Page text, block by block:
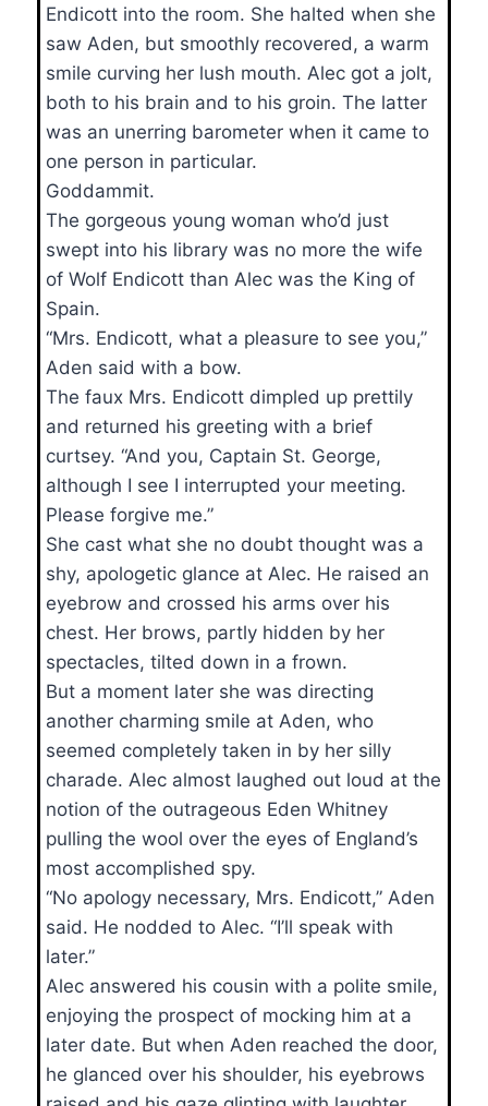
Endicott into the room. She halted when she
saw Aden, but smoothly recovered, a warm
smile curving her lush mouth. Alec got a jolt,
both to his brain and to his groin. The latter
was an unerring barometer when it came to
one person in particular.
Goddammit.
The gorgeous young woman who’d just
swept into his library was no more the wife
of Wolf Endicott than Alec was the King of
Spain.
“Mrs. Endicott, what a pleasure to see you,”
Aden said with a bow.
The faux Mrs. Endicott dimpled up prettily
and returned his greeting with a brief
curtsey. “And you, Captain St. George,
although I see I interrupted your meeting.
Please forgive me.”
She cast what she no doubt thought was a
shy, apologetic glance at Alec. He raised an
eyebrow and crossed his arms over his
chest. Her brows, partly hidden by her
spectacles, tilted down in a frown.
But a moment later she was directing
another charming smile at Aden, who
seemed completely taken in by her silly
charade. Alec almost laughed out loud at the
notion of the outrageous Eden Whitney
pulling the wool over the eyes of England’s
most accomplished spy.
“No apology necessary, Mrs. Endicott,” Aden
said. He nodded to Alec. “I’ll speak with
later.”
Alec answered his cousin with a polite smile,
enjoying the prospect of mocking him at a
later date. But when Aden reached the door,
he glanced over his shoulder, his eyebrows